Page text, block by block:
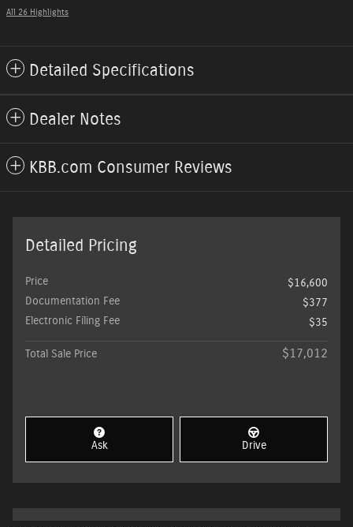
All 26 Highlights
Detailed Specifications
Dealer Notes
KBB.com Consumer Reviews
Detailed Pricing
Price
$16,600
Documentation Fee
$377
Electronic Filing Fee
$35
Total Sale Price $17,012
Ask Drive